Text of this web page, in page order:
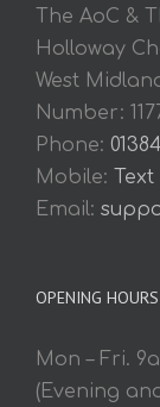
The AoC &
Holloway
West
Number:
Phone:
Mobile:
Email:
OPENING HOURS
Mon – Fri.
(Evening